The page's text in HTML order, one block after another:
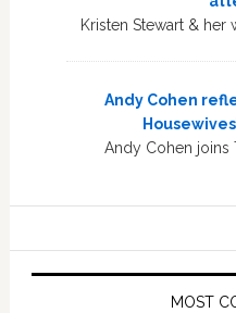
Kristen Stewart & her
Andy Cohen
Andy Cohen joins
MOST